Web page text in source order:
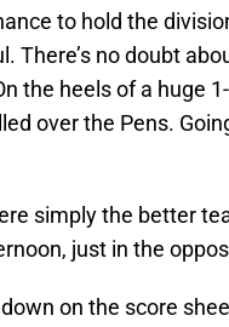
to hold the
no doubt
the heels of a huge
over the Pens.
simply the better
just in the
on the score